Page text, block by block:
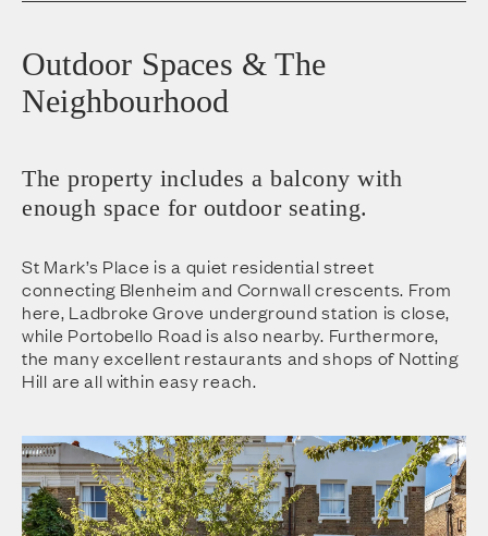
Outdoor Spaces & The
Neighbourhood
The property includes a balcony with
enough space for outdoor seating.
St Mark’s Place is a quiet residential street
connecting Blenheim and Cornwall crescents. From
here, Ladbroke Grove underground station is close,
while Portobello Road is also nearby. Furthermore,
the many excellent restaurants and shops of Notting
Hill are all within easy reach.